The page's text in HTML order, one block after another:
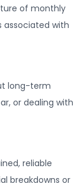
of monthly
associated with
long-term
or dealing with
reliable
breakdowns or